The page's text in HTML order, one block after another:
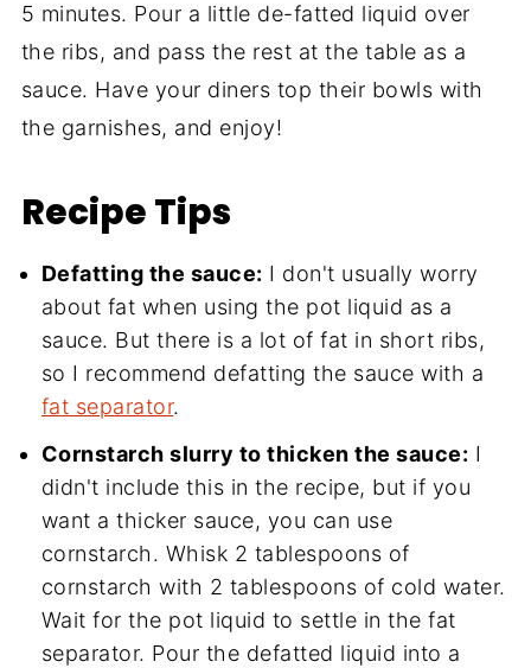
5 minutes. Pour a little de-fatted liquid over
the ribs, and pass the rest at the table as a
sauce. Have your diners top their bowls with
the garnishes, and enjoy!
Recipe Tips
Defatting the sauce: I don't usually worry
about fat when using the pot liquid as a
sauce. But there is a lot of fat in short ribs,
so I recommend defatting the sauce with a
fat separator.
Cornstarch slurry to thicken the sauce: I
didn't include this in the recipe, but if you
want a thicker sauce, you can use
cornstarch. Whisk 2 tablespoons of
cornstarch with 2 tablespoons of cold water.
Wait for the pot liquid to settle in the fat
separator. Pour the defatted liquid into a